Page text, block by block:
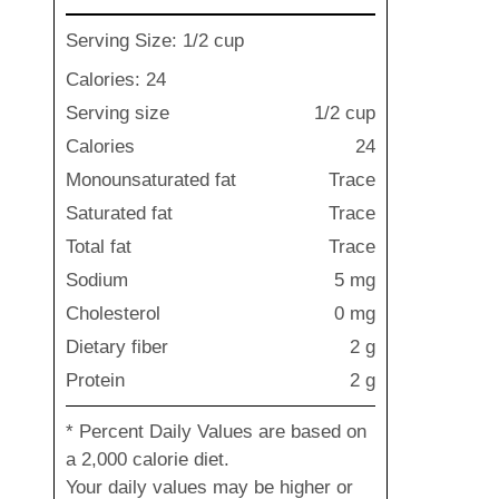
Serving Size: 1/2 cup
Calories: 24
Serving size
1/2 cup
Calories
24
Monounsaturated fat
Trace
Saturated fat
Trace
Total fat
Trace
Sodium
5 mg
Cholesterol
0 mg
Dietary fiber
2 g
Protein
2 g
* Percent Daily Values are based on
a 2,000 calorie diet.
Your daily values may be higher or